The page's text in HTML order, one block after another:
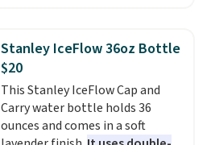
skirt. Log into your free Macy's
Rewards account to get free
shipping at $39. Otherwise,
shipping adds $10.95 on orders
below $49. Please note that
Last Act merchandise is final
Stanley IceFlow 36oz Bottle
$20
This Stanley IceFlow Cap and
Carry water bottle holds 36
ounces and comes in a soft